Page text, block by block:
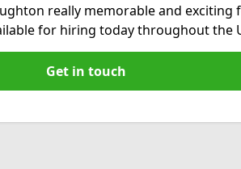
really memorable and exciting
for hiring today throughout the
Get in touch